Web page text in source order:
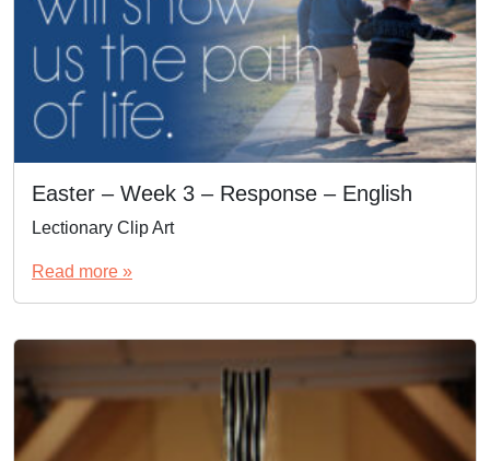
Easter – Week 3 – Response – English
Lectionary Clip Art
Read more »